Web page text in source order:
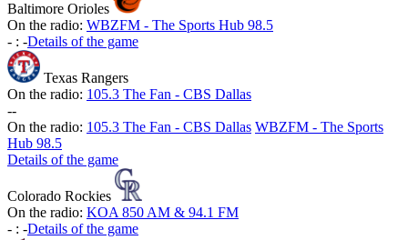
Baltimore Orioles
On the radio: WBZFM - The Sports Hub 98.5
- : -Details of the game
Texas Rangers
On the radio: 105.3 The Fan - CBS Dallas
--
On the radio: 105.3 The Fan - CBS Dallas WBZFM - The Sports
Hub 98.5
Details of the game
Colorado Rockies
On the radio: KOA 850 AM & 94.1 FM
- : -Details of the game